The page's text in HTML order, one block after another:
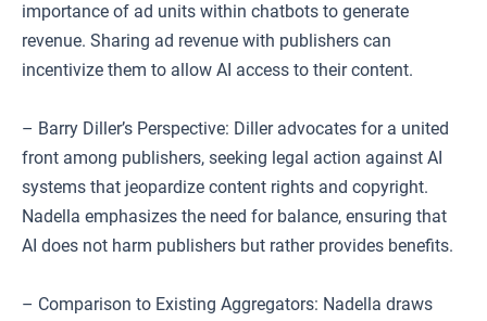
importance of ad units within chatbots to generate
revenue. Sharing ad revenue with publishers can
incentivize them to allow AI access to their content.
– Barry Diller’s Perspective: Diller advocates for a united
front among publishers, seeking legal action against AI
systems that jeopardize content rights and copyright.
Nadella emphasizes the need for balance, ensuring that
AI does not harm publishers but rather provides benefits.
– Comparison to Existing Aggregators: Nadella draws